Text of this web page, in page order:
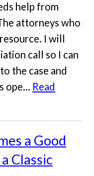
help from
attorneys who
I will
call so I can
the case and
ope... Read
a Good
Classic